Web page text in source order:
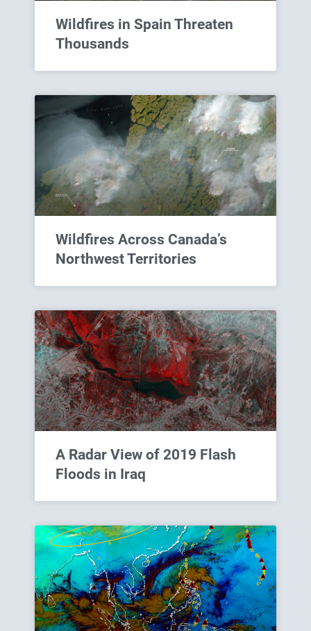
Wildfires in Spain Threaten
Thousands
Wildfires Across Canada’s
Northwest Territories
A Radar View of 2019 Flash
Floods in Iraq